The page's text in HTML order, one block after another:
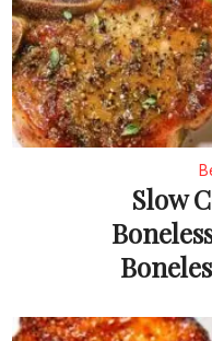
Slow